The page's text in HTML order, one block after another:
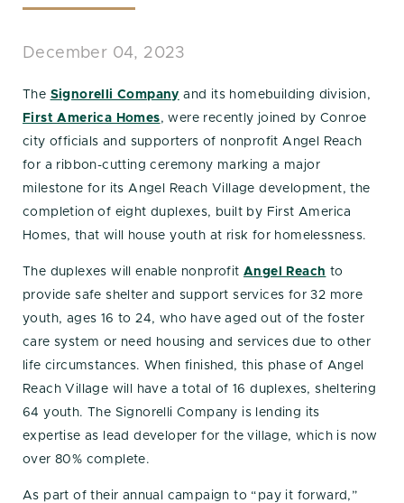
December 04, 2023
The Signorelli Company and its homebuilding division,
First America Homes, were recently joined by Conroe
city officials and supporters of nonprofit Angel Reach
for a ribbon-cutting ceremony marking a major
milestone for its Angel Reach Village development, the
completion of eight duplexes, built by First America
Homes, that will house youth at risk for homelessness.
The duplexes will enable nonprofit Angel Reach to
provide safe shelter and support services for 32 more
youth, ages 16 to 24, who have aged out of the foster
care system or need housing and services due to other
life circumstances. When finished, this phase of Angel
Reach Village will have a total of 16 duplexes, sheltering
64 youth. The Signorelli Company is lending its
expertise as lead developer for the village, which is now
over 80% complete.
As part of their annual campaign to “pay it forward,”